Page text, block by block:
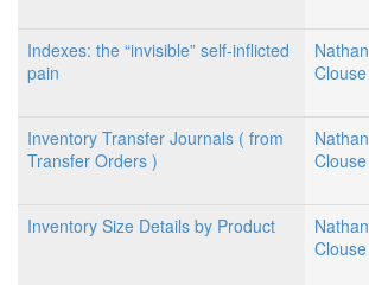
Indexes: the “invisible” self-inflicted
pain
Nathan
Clouse
Inventory Transfer Journals ( from
Transfer Orders )
Nathan
Clouse
Inventory Size Details by Product
Nathan
Clouse